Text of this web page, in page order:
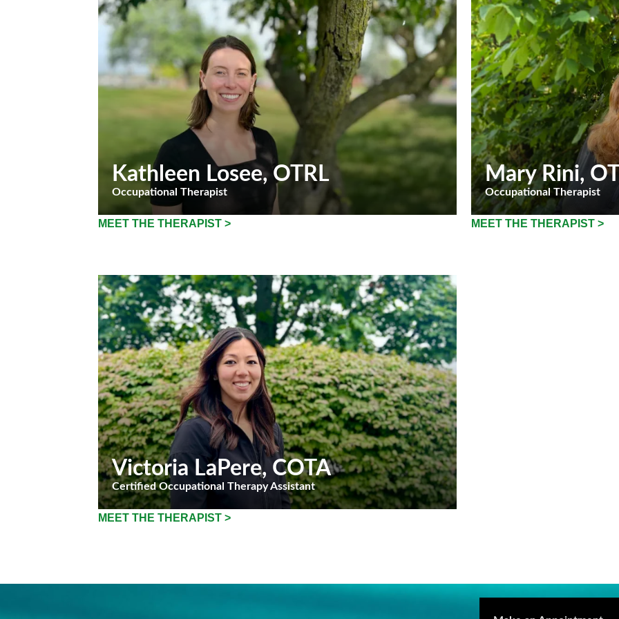
Kathleen Losee, OTRL
Occupational Therapist
MEET THE THERAPIST >
Mary Rini,
Occupational Therapist
MEET THE THERAPIST >
Victoria LaPere, COTA
Certified Occupational Therapy Assistant
MEET THE THERAPIST >